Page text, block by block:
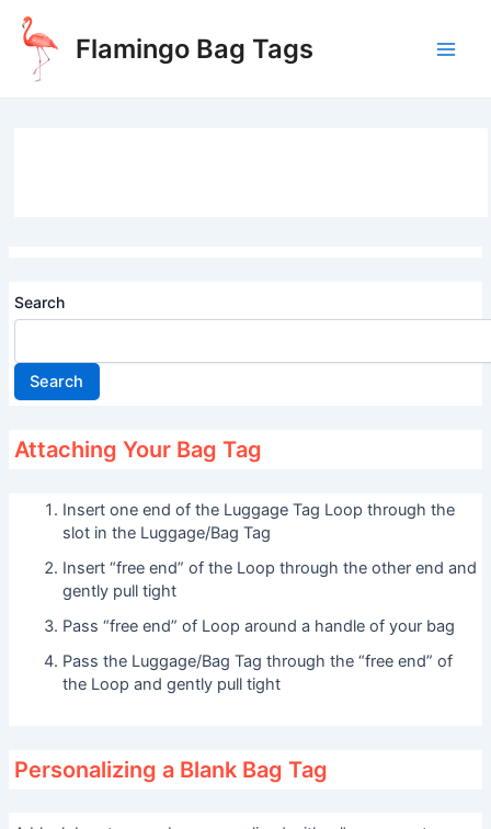
Skip
content
Flamingo Bag Tags
Search
Search
Attaching Your Bag Tag
Insert one end of the Luggage Tag Loop through the
slot in the Luggage/Bag Tag
Insert “free end” of the Loop through the other end and
gently pull tight
Pass “free end” of Loop around a handle of your bag
Pass the Luggage/Bag Tag through the “free end” of
the Loop and gently pull tight
Personalizing a Blank Bag Tag